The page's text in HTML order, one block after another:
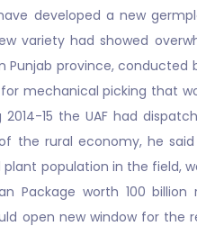
developed a new
variety had showed
Punjab province, conducted
mechanical picking that
15 the UAF had
the rural economy, he
population in the field,
Package worth 100 billion
open new window for the